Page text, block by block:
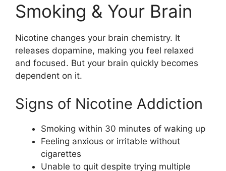
Smoking & Your Brain
Nicotine changes your brain chemistry. It
releases dopamine, making you feel relaxed
and focused. But your brain quickly becomes
dependent on it.
Signs of Nicotine Addiction
Smoking within 30 minutes of waking up
Feeling anxious or irritable without
cigarettes
Unable to quit despite trying multiple